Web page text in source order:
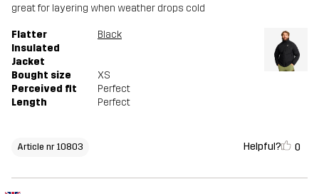
great for layering when weather drops cold
Flatter
Insulated
Jacket
Black
Bought size
XS
Perceived fit
Perfect
Length
Perfect
Article nr 10803 Helpful? 0